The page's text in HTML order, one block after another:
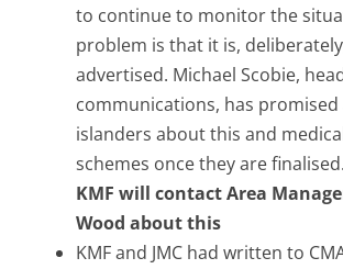
to continue to monitor the
problem is that it is,
advertised. Michael Scobie,
communications, has
islanders about this and
schemes once they are finalised.
KMF will contact Area
Wood about this
KMF and JMC had written to